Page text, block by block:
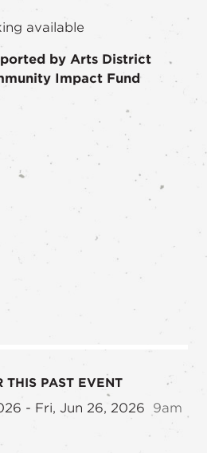
available
by Arts District
Impact Fund
THIS PAST EVENT
- Fri, Jun 26, 2026
9am